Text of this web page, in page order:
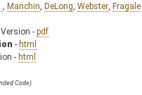
Manchin DeLong Webster Fragale
- pdf
- html
- html
Code)